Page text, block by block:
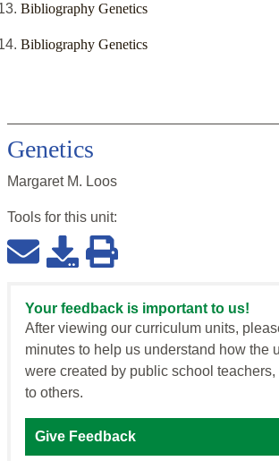
Bibliography Genetics
Bibliography Genetics
Genetics
Margaret M. Loos
Tools for this unit:
Your feedback is important to us!
After viewing our curriculum units,
minutes to help us understand how the
were created by public school teachers,
to others.
Give Feedback